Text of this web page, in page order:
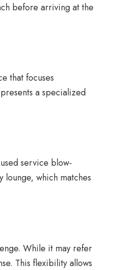
before arriving at the
that focuses
a specialized
service blow-
lounge, which matches
While it may refer
This flexibility allows